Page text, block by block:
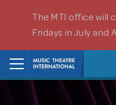
The MTI office will
Fridays in July and